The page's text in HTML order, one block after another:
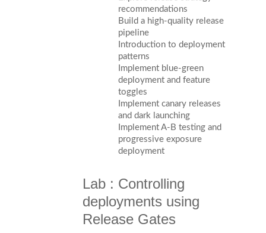
recommendations
Build a high-quality release
pipeline
Introduction to deployment
patterns
Implement blue-green
deployment and feature
toggles
Implement canary releases
and dark launching
Implement A-B testing and
progressive exposure
deployment
Lab : Controlling
deployments using
Release Gates